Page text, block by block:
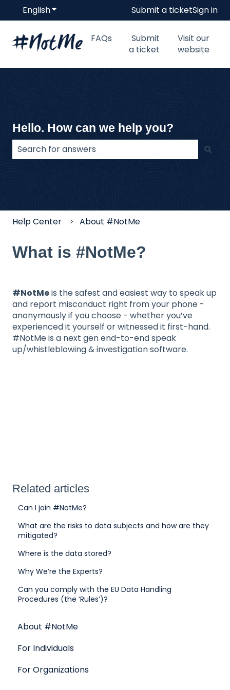
EnglishShow submenu for translations
Submit a ticketSign in
FAQs
Submit
a ticket
Visit our
website
Hello. How can we help you?
Help Center About #NotMe
What is #NotMe?
#NotMeis the safest and easiest way to speak up
and report misconduct right from your phone -
anonymously if you choose - whether you’ve
experienced it yourself or witnessed it first-hand.
#NotMe is a next gen end-to-end speak
up/whistleblowing & investigation software.
Related articles
Can I join #NotMe?
What are the risks to data subjects and how are they
mitigated?
Where is the data stored?
Why We’re the Experts?
Can you comply with the EU Data Handling
Procedures (the ‘Rules’)?
About #NotMe
For Individuals
For Organizations